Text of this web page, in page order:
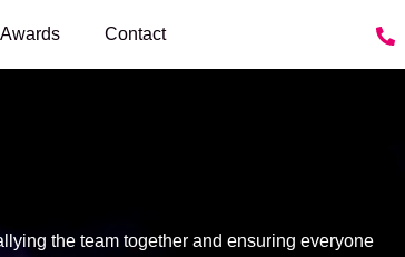
Contact
the team together and ensuring everyone